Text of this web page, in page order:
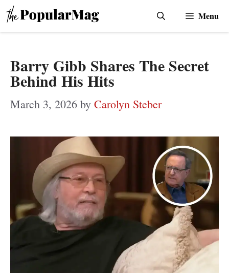
Skip
to
Menu
Barry Gibb Shares The Secret
Behind His Hits
March 3, 2026 by Carolyn Steber